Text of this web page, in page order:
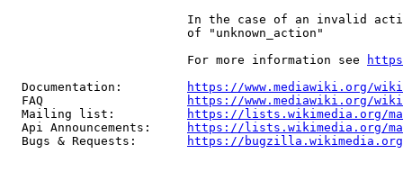
In the case of an invalid
                         of "unknown_action"
                         For more information see
  Documentation:
https://www.mediawiki.org/
  FAQ
https://www.mediawiki.org/
  Mailing list:
https://lists.wikimedia.org/
  Api Announcements:
https://lists.wikimedia.org/
  Bugs & Requests:
https://bugzilla.wikimedia.org/